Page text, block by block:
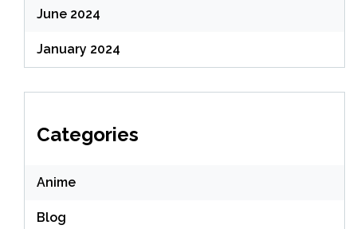
June 2024
January 2024
Categories
Anime
Blog